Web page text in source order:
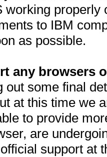
working
to IBM
as possible.
any browsers
out some final
at this time we
to provide
are
support at